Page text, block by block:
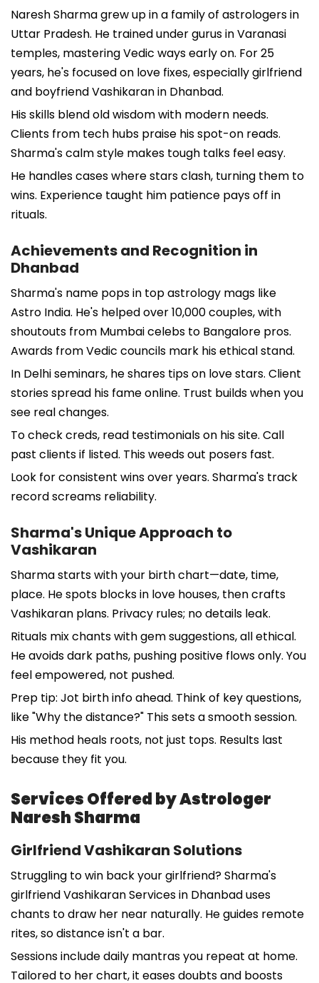
Naresh Sharma grew up in a family of astrologers in
Uttar Pradesh. He trained under gurus in Varanasi
temples, mastering Vedic ways early on. For 25
years, he's focused on love fixes, especially girlfriend
and boyfriend Vashikaran in Dhanbad.
His skills blend old wisdom with modern needs.
Clients from tech hubs praise his spot-on reads.
Sharma's calm style makes tough talks feel easy.
He handles cases where stars clash, turning them to
wins. Experience taught him patience pays off in
rituals.
Achievements and Recognition in
Dhanbad
Sharma's name pops in top astrology mags like
Astro India. He's helped over 10,000 couples, with
shoutouts from Mumbai celebs to Bangalore pros.
Awards from Vedic councils mark his ethical stand.
In Delhi seminars, he shares tips on love stars. Client
stories spread his fame online. Trust builds when you
see real changes.
To check creds, read testimonials on his site. Call
past clients if listed. This weeds out posers fast.
Look for consistent wins over years. Sharma's track
record screams reliability.
Sharma's Unique Approach to
Vashikaran
Sharma starts with your birth chart—date, time,
place. He spots blocks in love houses, then crafts
Vashikaran plans. Privacy rules; no details leak.
Rituals mix chants with gem suggestions, all ethical.
He avoids dark paths, pushing positive flows only. You
feel empowered, not pushed.
Prep tip: Jot birth info ahead. Think of key questions,
like "Why the distance?" This sets a smooth session.
His method heals roots, not just tops. Results last
because they fit you.
Services Offered by Astrologer
Naresh Sharma
Girlfriend Vashikaran Solutions
Struggling to win back your girlfriend? Sharma's
girlfriend Vashikaran Services in Dhanbad uses
chants to draw her near naturally. He guides remote
rites, so distance isn't a bar.
Sessions include daily mantras you repeat at home.
Tailored to her chart, it eases doubts and boosts